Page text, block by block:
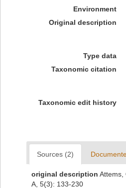
Environment
Original description
Type data
Taxonomic citation
Taxonomic edit history
Sources (2)
original description Attems,
A, 5(3): 133-230